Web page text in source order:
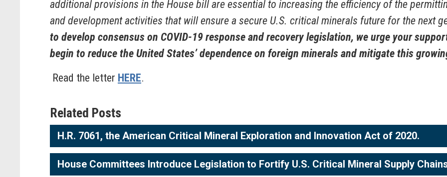
additional provisions in the House bill are essential to increasing the efficiency of the
and development activities that will ensure a secure U.S. critical minerals future for the next
to develop consensus on COVID-19 response and recovery legislation, we urge your
begin to reduce the United States’ dependence on foreign minerals and mitigate this
Read the letter HERE.
Related Posts
H.R. 7061, the American Critical Mineral Exploration and Innovation Act of 2020.
House Committees Introduce Legislation to Fortify U.S. Critical Mineral Supply